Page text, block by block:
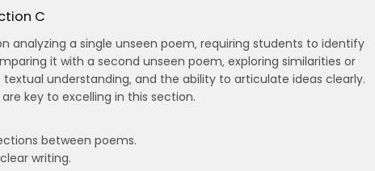
C
analyzing a single unseen poem‚ requiring students to identify
it with a second unseen poem‚ exploring similarities or
understanding‚ and the ability to articulate ideas clearly.
key to excelling in this section.
between poems.
writing.